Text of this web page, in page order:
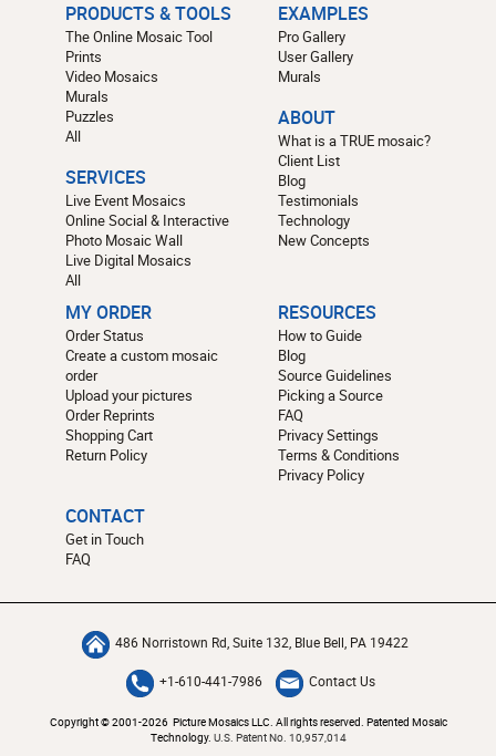
PRODUCTS & TOOLS
The Online Mosaic Tool
Prints
Video Mosaics
Murals
Puzzles
All
SERVICES
Live Event Mosaics
Online Social & Interactive
Photo Mosaic Wall
Live Digital Mosaics
All
EXAMPLES
Pro Gallery
User Gallery
Murals
ABOUT
What is a TRUE mosaic?
Client List
Blog
Testimonials
Technology
New Concepts
MY ORDER
Order Status
Create a custom mosaic
order
Upload your pictures
Order Reprints
Shopping Cart
Return Policy
RESOURCES
How to Guide
Blog
Source Guidelines
Picking a Source
FAQ
Privacy Settings
Terms & Conditions
Privacy Policy
CONTACT
Get in Touch
FAQ
486 Norristown Rd, Suite 132, Blue Bell, PA 19422
+1-610-441-7986 Contact Us
Copyright © 2001-2026 Picture Mosaics LLC. All rights reserved. Patented Mosaic
Technology. U.S. Patent No. 10,957,014